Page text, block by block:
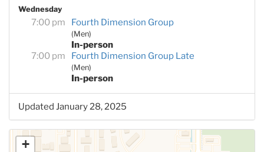
Wednesday
7:00 pm Fourth Dimension Group
(Men)
In-person
7:00 pm
Fourth Dimension Group Late
(Men)
In-person
Updated January 28, 2025
+